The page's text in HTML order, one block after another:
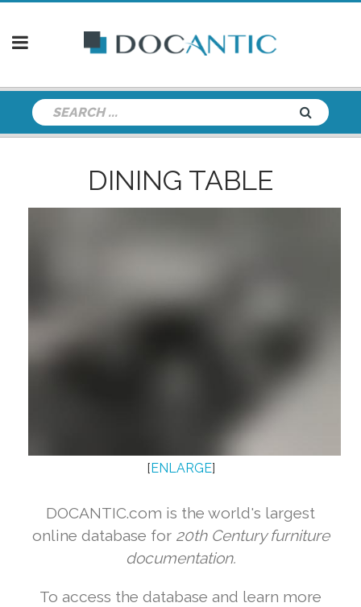
DINING TABLE
[ENLARGE]
DOCANTIC.com is the world's largest
online database for 20th Century furniture
documentation.
To access the database and learn more